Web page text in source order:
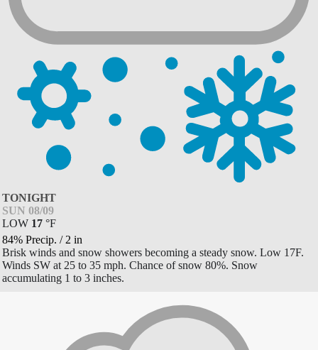
TONIGHT
SUN 08/09
LOW 17 °F
84% Precip. / 2 in
Brisk winds and snow showers becoming a steady snow. Low 17F.
Winds SW at 25 to 35 mph. Chance of snow 80%. Snow
accumulating 1 to 3 inches.